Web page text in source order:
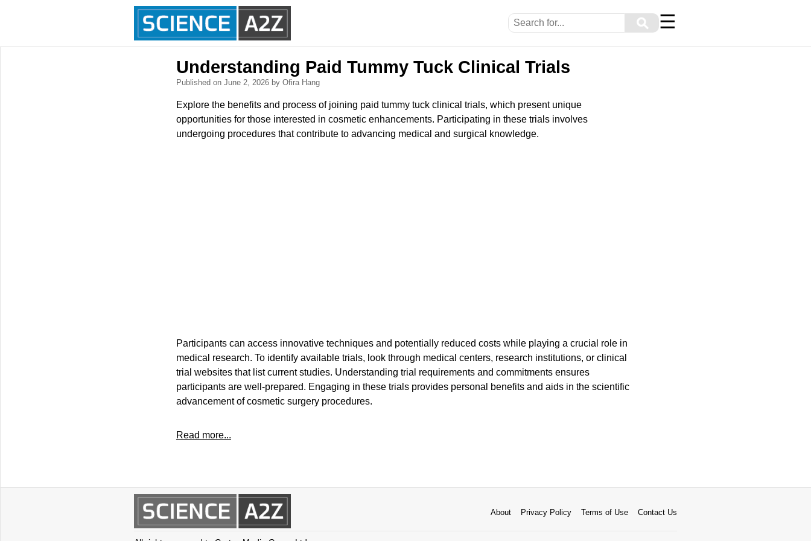
⚲ ☰
Understanding Paid Tummy Tuck Clinical Trials
Published on June 2, 2026 by Ofira Hang
Explore the benefits and process of joining paid tummy tuck clinical trials, which present unique
opportunities for those interested in cosmetic enhancements. Participating in these trials involves
undergoing procedures that contribute to advancing medical and surgical knowledge.
Participants can access innovative techniques and potentially reduced costs while playing a crucial role in
medical research. To identify available trials, look through medical centers, research institutions, or clinical
trial websites that list current studies. Understanding trial requirements and commitments ensures
participants are well-prepared. Engaging in these trials provides personal benefits and aids in the scientific
advancement of cosmetic surgery procedures.
Read more...
About Privacy Policy Terms of Use Contact Us